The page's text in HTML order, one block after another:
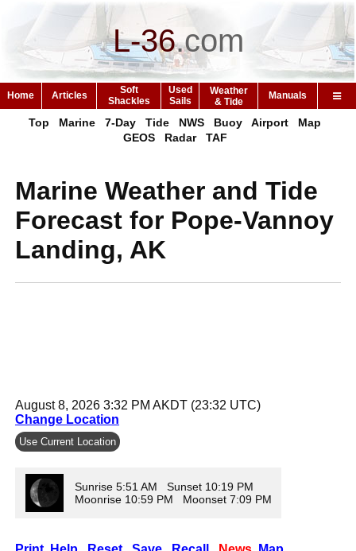
L-36.com
Home Articles
Soft
Shackles
Used
Sails
Weather
& Tide
Manuals
Top Marine 7-Day Tide NWS Buoy Airport
Map
GEOS
Radar TAF
Marine Weather and Tide
Forecast for Pope-Vannoy
Landing, AK
August 8, 2026 3:32 PM AKDT (23:32 UTC)
Change Location
Use Current Location
Sunrise 5:51 AM Sunset 10:19 PM
Moonrise 10:59 PM Moonset 7:09 PM